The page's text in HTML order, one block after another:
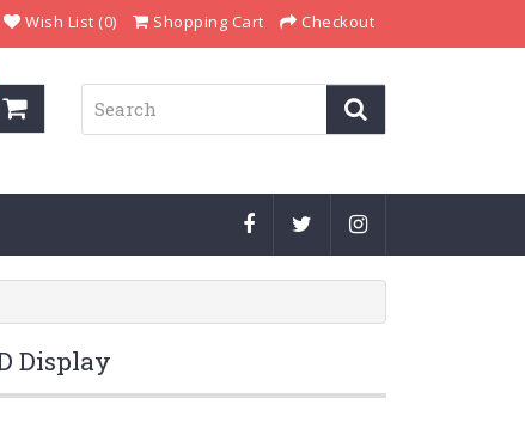
Wish List (0) Shopping Cart Checkout
Display